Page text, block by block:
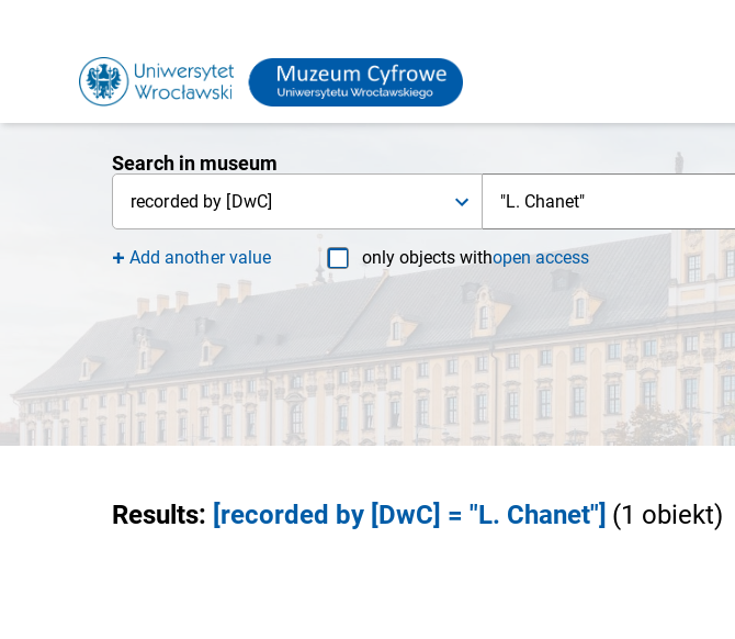
Search in museum
recorded by [DwC]
Add another value only objects withopen access
Results: [recorded by [DwC] = "L. Chanet"] (1 obiekt)